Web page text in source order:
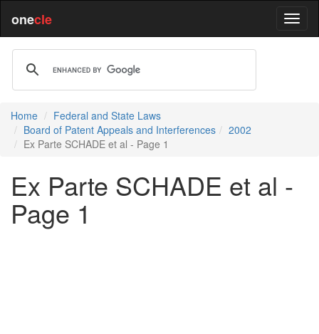
onecle
Home
Federal and State Laws
Board of Patent Appeals and Interferences
2002
Ex Parte SCHADE et al - Page 1
Ex Parte SCHADE et al -
Page 1